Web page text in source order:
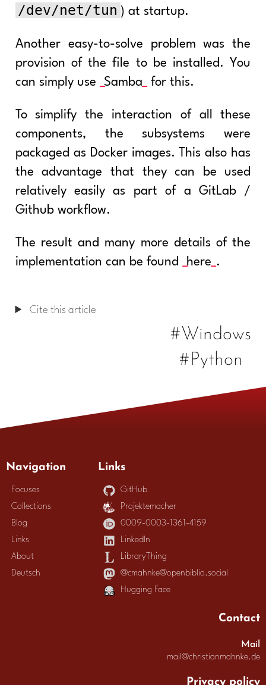
/dev/net/tun ) at startup.
Another easy-to-solve problem was the
provision of the file to be installed. You
can simply use
Samba for this.
To simplify the interaction of all these
components, the subsystems were
packaged as Docker images. This also has
the advantage that they can be used
relatively easily as part of a GitLab /
Github workflow.
The result and many more details of the
implementation can be found
here .
Cite this article
#Windows
#Python
Navigation
Focuses
Collections
Blog
Links
About
Deutsch
Links
GitHub
Projektemacher
0009-0003-1361-4159
LinkedIn
LibraryThing
@cmahnke@openbiblio.social
Hugging Face
Contact
Mail
mail@christianmahnke.de
Privacy policy